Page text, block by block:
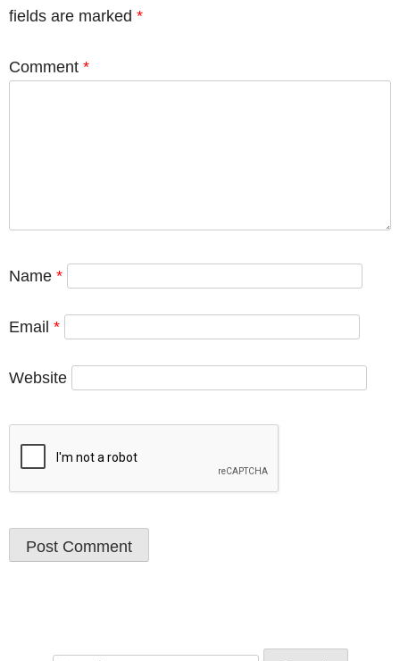
fields are marked *
Comment *
Name *
Email *
Website
Search